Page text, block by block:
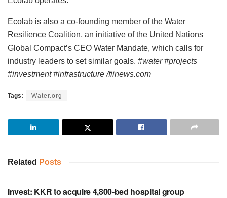
Ecolab is also a co-founding member of the Water
Resilience Coalition, an initiative of the United Nations
Global Compact’s CEO Water Mandate, which calls for
industry leaders to set similar goals. #water #projects
#investment #infrastructure /fiinews.com
Tags: Water.org
Related Posts
Invest: KKR to acquire 4,800-bed hospital group